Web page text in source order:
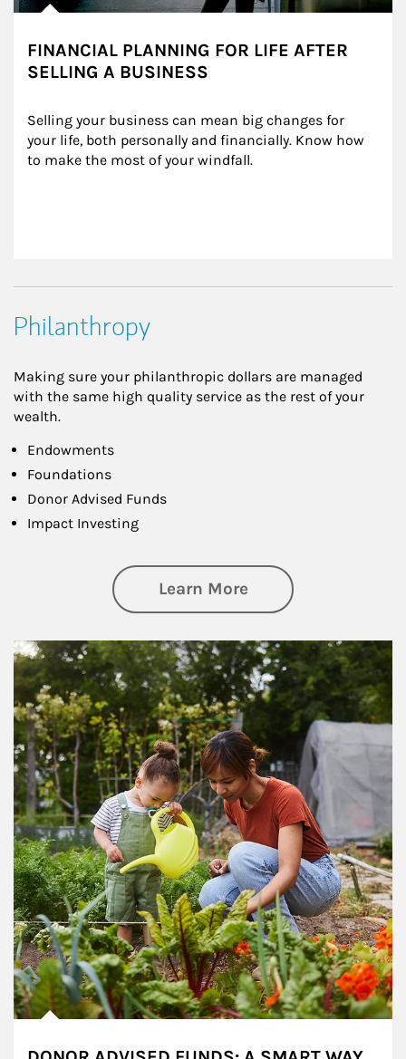
FINANCIAL PLANNING FOR LIFE AFTER
SELLING A BUSINESS
Selling your business can mean big changes for
your life, both personally and financially. Know how
to make the most of your windfall.
Philanthropy
Making sure your philanthropic dollars are managed
with the same high quality service as the rest of your
wealth.
Endowments
Foundations
Donor Advised Funds
Impact Investing
Learn Moreabout
Article Image